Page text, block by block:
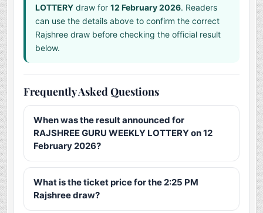
LOTTERY draw for12 February 2026. Readers
can use the details above to confirm the correct
Rajshree draw before checking the official result
below.
Frequently Asked Questions
When was the result announced for
RAJSHREE GURU WEEKLY LOTTERY on 12
February 2026?
What is the ticket price for the 2:25 PM
Rajshree draw?